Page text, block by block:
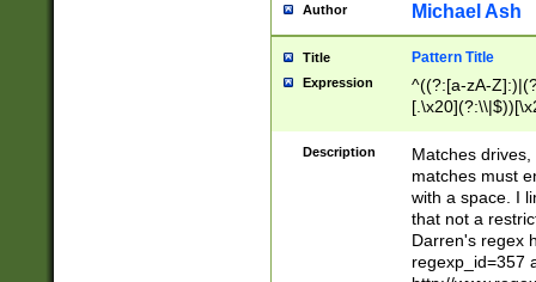
Author Michael Ash
Title Pattern Title
Expression
^((?:[a-zA-
.]$)[\x20-
{2,15}))?$
Description
Matches
matches must
with a space. I
that not a
Darren's regex
regexp_id=357